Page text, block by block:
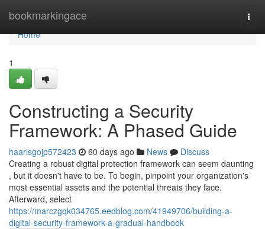
bookmarkingace
Home
Home
1
Constructing a Security
Framework: A Phased Guide
haarisgojp572423 60 days ago News
Discuss
Creating a robust digital protection framework can seem daunting
, but it doesn't have to be. To begin, pinpoint your organization's
most essential assets and the potential threats they face.
Afterward, select
https://marczgqk034765.eedblog.com/41949706/building-a-
digital-security-framework-a-gradual-handbook